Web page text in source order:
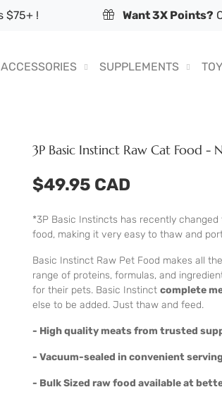
$75+ ! Want 3X Points?
ACCESSORIES SUPPLEMENTS
3P Basic Instinct Raw Cat Food -
$49.95 CAD
*3P Basic Instincts has recently
food, making it very easy to thaw and
Basic Instinct Raw Pet Food makes all
range of proteins, formulas, and
for their pets. Basic Instinct complete
else to be added. Just thaw and feed.
- High quality meats from trusted
- Vacuum-sealed in convenient
- Bulk Sized raw food available at